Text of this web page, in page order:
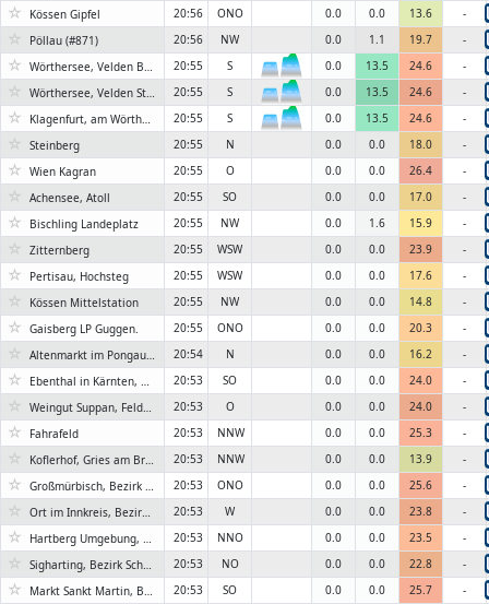
☆ Kössen Gipfel 20:56 ONO 0.0 0.0 13.6 -
☆ Pöllau (#871) 20:56 NW 0.0 1.1 19.7 -
☆ Wörthersee, Velden Bootswerft Schmalzl 20:55 S 6KN 0.0 13.5 24.6 -
☆ Wörthersee, Velden Strandpark 20:55 S 6KN 0.0 13.5 24.6 -
☆ Klagenfurt, am Wörthersee 20:55 S 6KN 0.0 13.5 24.6 -
☆ Steinberg 20:55 N 0.0 0.0 18.0 -
☆ Wien Kagran 20:55 O 0.0 0.0 26.4 -
☆ Achensee, Atoll 20:55 SO 0.0 0.0 17.0 -
☆ Bischling Landeplatz 20:55 NW 0.0 1.6 15.9 -
☆ Zitternberg 20:55 WSW 0.0 0.0 23.9 -
☆ Pertisau, Hochsteg 20:55 WSW 0.0 0.0 17.6 -
☆ Kössen Mittelstation 20:55 NW 0.0 0.0 14.8 -
☆ Gaisberg LP Guggen. 20:55 ONO 0.0 0.0 20.3 -
☆ Altenmarkt im Pongau, Salzburg 20:54 N 0.0 0.0 16.2 -
☆ Ebenthal in Kärnten, Bezirk Klagenfurt-Land 20:53 SO 0.0 0.0 24.0 -
☆ Weingut Suppan, Feldbach, Bezirk Südoststeiermark 20:53 O 0.0 0.0 24.0 -
☆ Fahrafeld 20:53 NNW 0.0 0.0 25.3 -
☆ Koflerhof, Gries am Brenner, Bezirk Innsbruck-Land 20:53 NNW 0.0 0.0 13.9 -
☆ Großmürbisch, Bezirk Güssing 20:53 ONO 0.0 0.0 25.6 -
☆ Ort im Innkreis, Bezirk Ried 20:53 W 0.0 0.0 23.8 -
☆ Hartberg Umgebung, Bezirk Hartberg-Fürstenfeld 20:53 NNO 0.0 0.0 23.5 -
☆ Sigharting, Bezirk Schärding 20:53 NO 0.0 0.0 22.8 -
☆ Markt Sankt Martin, Bezirk Oberpullendorf 20:53 SO 0.0 0.0 25.7 -